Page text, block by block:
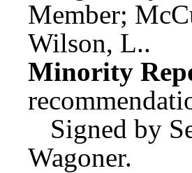
Member;
Wilson, L..
Minority
Signed by
Wagoner.